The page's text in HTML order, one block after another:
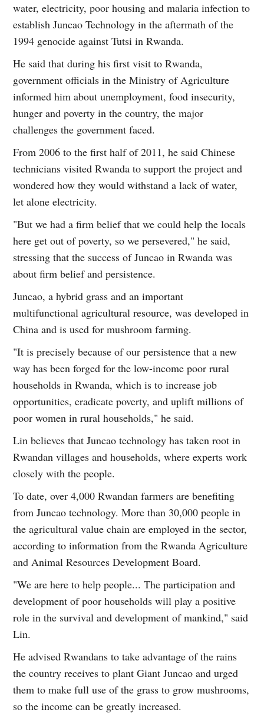
water, electricity, poor housing and malaria infection to
establish Juncao Technology in the aftermath of the
1994 genocide against Tutsi in Rwanda.
He said that during his first visit to Rwanda,
government officials in the Ministry of Agriculture
informed him about unemployment, food insecurity,
hunger and poverty in the country, the major
challenges the government faced.
From 2006 to the first half of 2011, he said Chinese
technicians visited Rwanda to support the project and
wondered how they would withstand a lack of water,
let alone electricity.
"But we had a firm belief that we could help the locals
here get out of poverty, so we persevered," he said,
stressing that the success of Juncao in Rwanda was
about firm belief and persistence.
Juncao, a hybrid grass and an important
multifunctional agricultural resource, was developed in
China and is used for mushroom farming.
"It is precisely because of our persistence that a new
way has been forged for the low-income poor rural
households in Rwanda, which is to increase job
opportunities, eradicate poverty, and uplift millions of
poor women in rural households," he said.
Lin believes that Juncao technology has taken root in
Rwandan villages and households, where experts work
closely with the people.
To date, over 4,000 Rwandan farmers are benefiting
from Juncao technology. More than 30,000 people in
the agricultural value chain are employed in the sector,
according to information from the Rwanda Agriculture
and Animal Resources Development Board.
"We are here to help people... The participation and
development of poor households will play a positive
role in the survival and development of mankind," said
Lin.
He advised Rwandans to take advantage of the rains
the country receives to plant Giant Juncao and urged
them to make full use of the grass to grow mushrooms,
so the income can be greatly increased.